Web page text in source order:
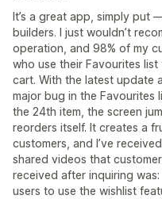
It’s a great app, simply
builders. I just wouldn’t
operation, and 98% of my
who use their Favourites
cart. With the latest update
major bug in the Favourites
the 24th item, the screen
reorders itself. It creates a
customers, and I’ve
shared videos that
received after inquiring
users to use the wishlist